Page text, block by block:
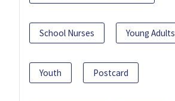
School Nurses Young Adults
Youth Postcard